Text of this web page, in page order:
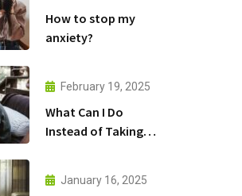
How to stop my
anxiety?
February 19, 2025
What Can I Do
Instead of Taking
January 16, 2025